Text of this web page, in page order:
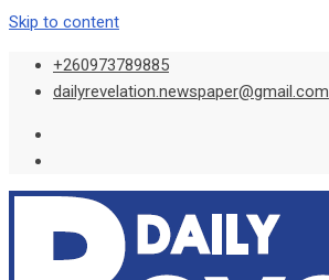
Skip to content
+260973789885
dailyrevelation.newspaper@gmail.com